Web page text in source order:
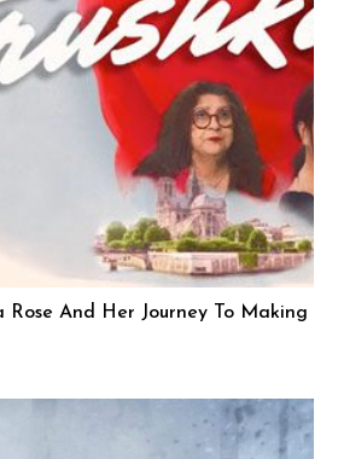
Rose And Her Journey To Making